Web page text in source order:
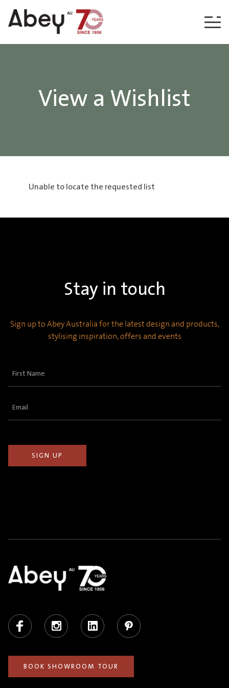
Skip to content
View a Wishlist
Unable to locate the requested list
Stay in touch
Sign up to Abey Australia for the latest design and products,
stylising inspiration, offers and events
First
Email
Facebook Instagram LinkedIn Pinterest
BOOK SHOWROOM TOUR